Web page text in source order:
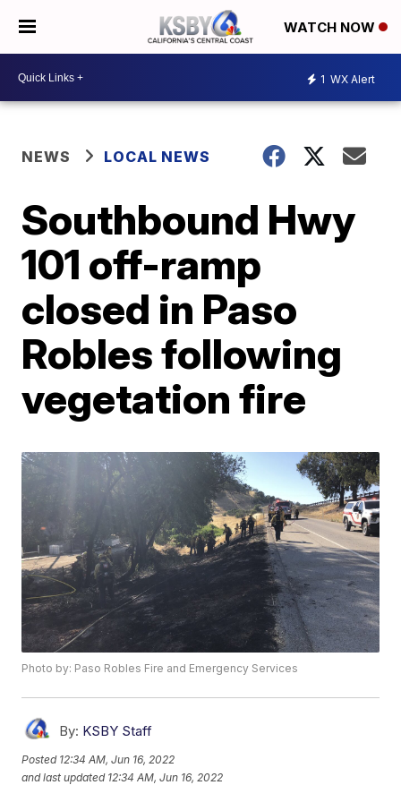
WATCH NOW
1 WX Alert
NEWS LOCAL NEWS
Southbound Hwy
101 off-ramp
closed in Paso
Robles following
vegetation fire
Photo by: Paso Robles Fire and Emergency Services
By: KSBY Staff
Posted 12:34 AM, Jun 16, 2022
and last updated 12:34 AM, Jun 16, 2022